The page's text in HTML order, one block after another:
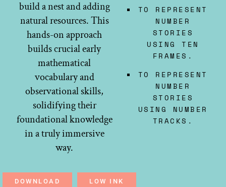
build a nest and adding
natural resources. This
hands-on approach
builds crucial early
mathematical
vocabulary and
observational skills,
solidifying their
foundational knowledge
in a truly immersive
way.
TO REPRESENT
NUMBER
STORIES
USING TEN
FRAMES.
TO REPRESENT
NUMBER
STORIES
USING NUMBER
TRACKS.
DOWNLOAD LOW INK